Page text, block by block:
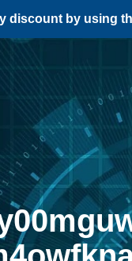
discount by using